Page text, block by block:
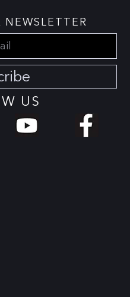
NEWSLETTER
US